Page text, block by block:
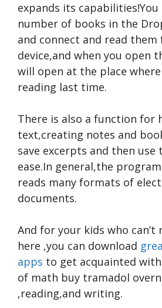
expands its
number of books in the
and connect and read them
device,and when you open
will open at the place
reading last time.
There is also a function for
text,creating notes and
save excerpts and then use
ease.In general,the
reads many formats of
documents.
And for your kids who can’t
here ,you can download
apps to get acquainted
of math buy tramadol
,reading,and writing.